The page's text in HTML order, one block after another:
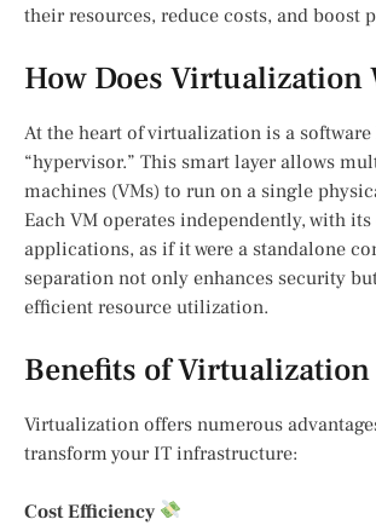
their resources, reduce costs, and boost
How Does Virtualization
At the heart of virtualization is a
“hypervisor.” This smart layer allows
machines (VMs) to run on a single
Each VM operates independently, with its
applications, as if it were a standalone
separation not only enhances security
efficient resource utilization.
Benefits of
Virtualization offers numerous
transform your IT infrastructure:
Cost Efficiency